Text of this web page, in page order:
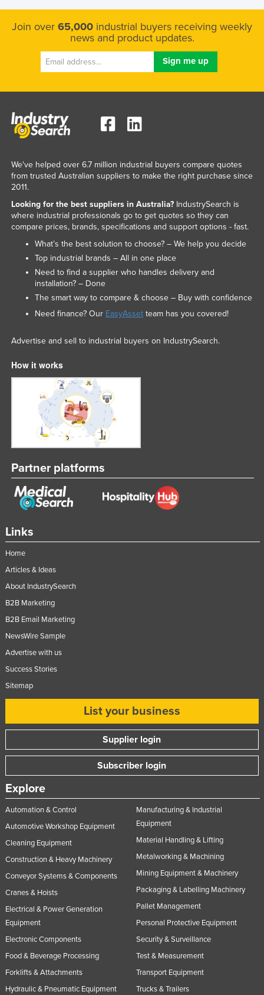
Join over 65,000 industrial buyers receiving weekly
news and product updates.
Links
Home
Articles & Ideas
About IndustrySearch
B2B Marketing
B2B Email Marketing
NewsWire Sample
Advertise with us
Success Stories
Sitemap
List your business
Supplier login
Subscriber login
Explore
Automation & Control
Automotive Workshop Equipment
Cleaning Equipment
Construction & Heavy Machinery
Conveyor Systems & Components
Cranes & Hoists
Electrical & Power Generation
Equipment
Electronic Components
Food & Beverage Processing
Forklifts & Attachments
Hydraulic & Pneumatic Equipment
Manufacturing & Industrial
Equipment
Material Handling & Lifting
Metalworking & Machining
Mining Equipment & Machinery
Packaging & Labelling Machinery
Pallet Management
Personal Protective Equipment
Security & Surveillance
Test & Measurement
Transport Equipment
Trucks & Trailers
We've helped over 6.7 million industrial buyers compare quotes
from trusted Australian suppliers to make the right purchase since
2011.
Looking for the best suppliers in Australia?IndustrySearch is
where industrial professionals go to get quotes so they can
compare prices, brands, specifications and support options - fast.
What’s the best solution to choose? – We help you decide
Top industrial brands – All in one place
Need to find a supplier who handles delivery and
installation? – Done
The smart way to compare & choose – Buy with confidence
Need finance? Our EasyAssetteam has you covered!
Advertise and sell to industrial buyers on IndustrySearch.
How it works
Partner platforms